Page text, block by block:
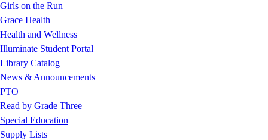
Girls on the Run
Grace Health
Health and Wellness
Illuminate Student Portal
Library Catalog
News & Announcements
PTO
Read by Grade Three
Special Education
Supply Lists